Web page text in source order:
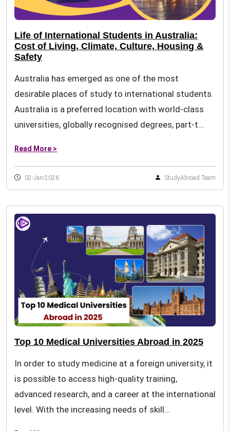
Life of International Students in Australia:
Cost of Living, Climate, Culture, Housing &
Safety
Australia has emerged as one of the most
desirable places of study to international students.
Australia is a preferred location with world-class
universities, globally recognised degrees, part-t...
Read More >
02-Jan-2026 StudyAbroad Team
Top 10 Medical Universities Abroad in 2025
In order to study medicine at a foreign university, it
is possible to access high-quality training,
advanced research, and a career at the international
level. With the increasing needs of skill...